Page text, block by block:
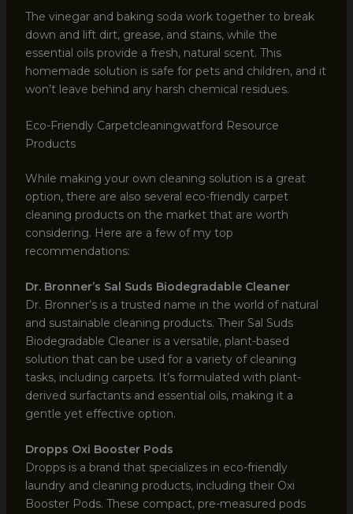
The vinegar and baking soda work together to break
down and lift dirt, grease, and stains, while the
essential oils provide a fresh, natural scent. This
homemade solution is safe for pets and children, and it
won’t leave behind any harsh chemical residues.
Eco-Friendly Carpetcleaningwatford Resource
Products
While making your own cleaning solution is a great
option, there are also several eco-friendly carpet
cleaning products on the market that are worth
considering. Here are a few of my top
recommendations:
Dr. Bronner’s Sal Suds Biodegradable Cleaner
Dr. Bronner’s is a trusted name in the world of natural
and sustainable cleaning products. Their Sal Suds
Biodegradable Cleaner is a versatile, plant-based
solution that can be used for a variety of cleaning
tasks, including carpets. It’s formulated with plant-
derived surfactants and essential oils, making it a
gentle yet effective option.
Dropps Oxi Booster Pods
Dropps is a brand that specializes in eco-friendly
laundry and cleaning products, including their Oxi
Booster Pods. These compact, pre-measured pods